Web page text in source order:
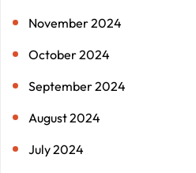
November 2024
October 2024
September 2024
August 2024
July 2024